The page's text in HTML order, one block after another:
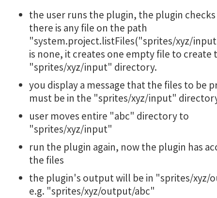
the user runs the plugin, the plugin
there is any file on the path
"system.project.listFiles("sprites/xyz/
is none, it creates one empty file to create
"sprites/xyz/input" directory.
you display a message that the files to be
must be in the "sprites/xyz/input"
user moves entire "abc" directory to
"sprites/xyz/input"
run the plugin again, now the plugin has
the files
the plugin's output will be in "sprites/xyz/
e.g. "sprites/xyz/output/abc"